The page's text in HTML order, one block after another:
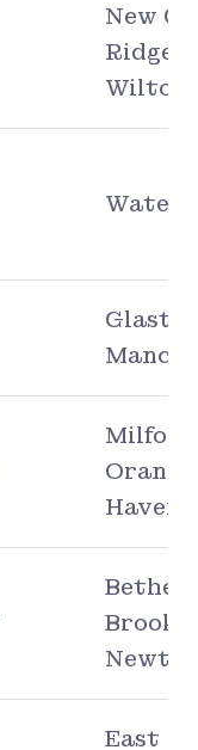
New
Wilton
Haven
Bethel,
East